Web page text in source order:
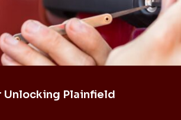
Unlocking Plainfield